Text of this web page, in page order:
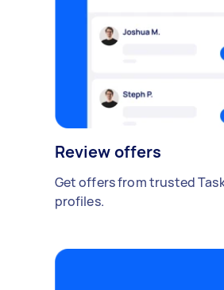
Review offers
Get offers from trusted
profiles.